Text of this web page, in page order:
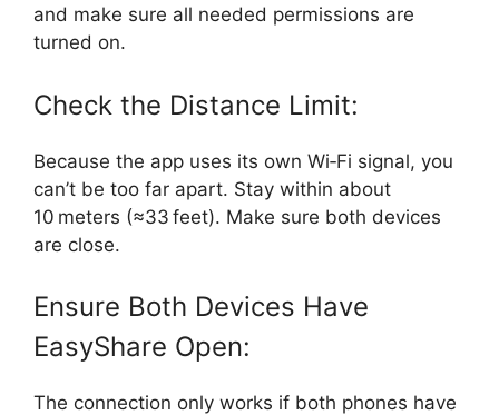
and make sure all needed permissions are
turned on.
Check the Distance Limit:
Because the app uses its own Wi‑Fi signal, you
can’t be too far apart. Stay within about
10 meters (≈33 feet). Make sure both devices
are close.
Ensure Both Devices Have
EasyShare Open:
The connection only works if both phones have